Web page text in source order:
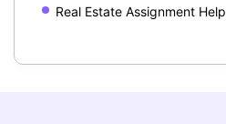
Real Estate Assignment Help